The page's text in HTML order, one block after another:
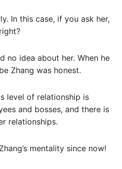
In this case, if you ask her,
no idea about her. When he
Zhang was honest.
level of relationship is
and bosses, and there is
relationships.
mentality since now!